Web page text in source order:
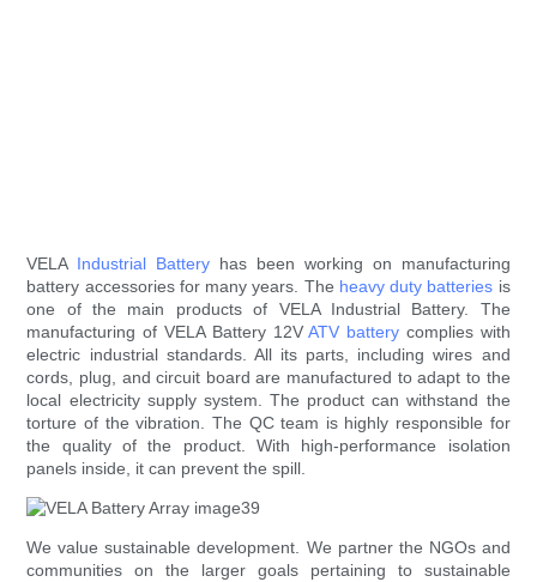
VELA Industrial Battery has been working on manufacturing
battery accessories for many years. The heavy duty batteries is
one of the main products of VELA Industrial Battery. The
manufacturing of VELA Battery 12VATV battery complies with
electric industrial standards. All its parts, including wires and
cords, plug, and circuit board are manufactured to adapt to the
local electricity supply system. The product can withstand the
torture of the vibration. The QC team is highly responsible for
the quality of the product. With high-performance isolation
panels inside, it can prevent the spill.
We value sustainable development. We partner the NGOs and
communities on the larger goals pertaining to sustainable